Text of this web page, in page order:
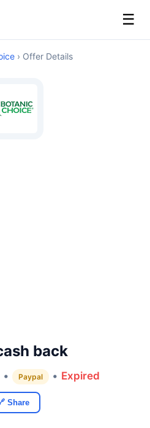
☰
› Offer Details
back
• Paypal • Expired
Share